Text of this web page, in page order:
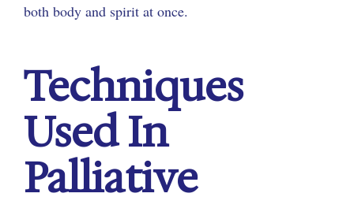
both body and spirit at once.
Techniques
Used In
Palliative